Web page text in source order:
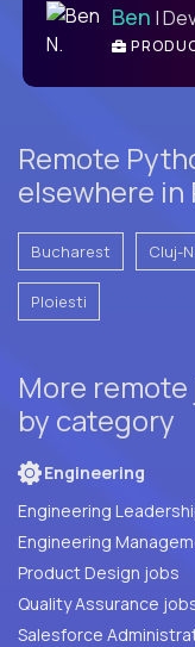
Ben |
Remote
elsewhere in
Bucharest Cluj-
Ploiesti
More remote
by category
Engineering
Engineering
Engineering
Product Design jobs
Quality Assurance
Salesforce